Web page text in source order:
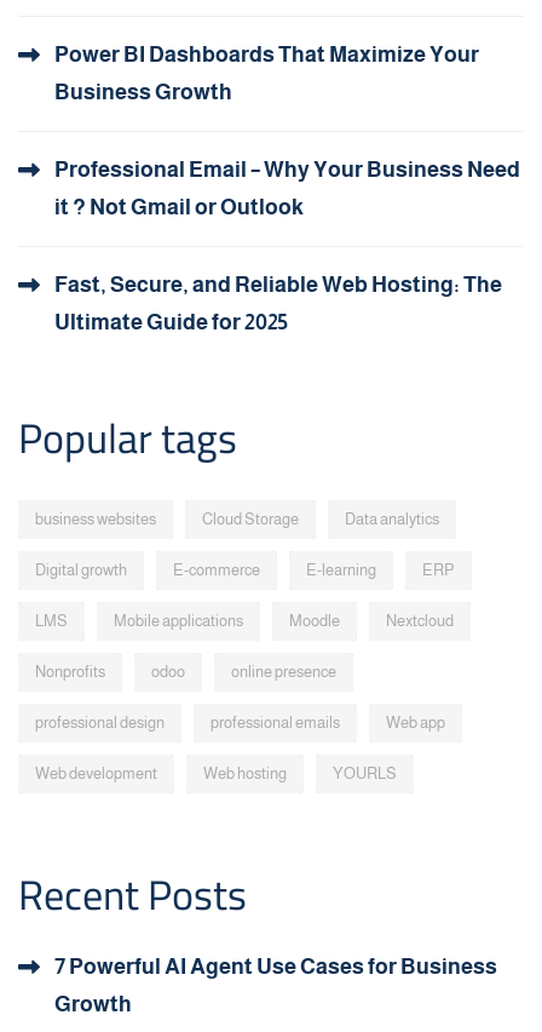
Power BI Dashboards That Maximize Your
Business Growth
Professional Email – Why Your Business Need
it ? Not Gmail or Outlook
Fast, Secure, and Reliable Web Hosting: The
Ultimate Guide for 2025
Popular tags
business websites Cloud Storage Data analytics
Digital growth E-commerce E-learning ERP
LMS Mobile applications Moodle Nextcloud
Nonprofits odoo online presence
professional design professional emails Web app
Web development Web hosting YOURLS
Recent Posts
7 Powerful AI Agent Use Cases for Business
Growth